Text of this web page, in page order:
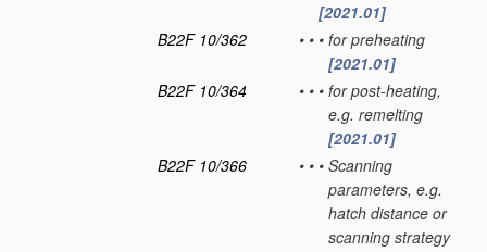
[2021.01]
B22F 10/362
• • • for preheating
[2021.01]
B22F 10/364
• • • for post-heating,
e.g. remelting
[2021.01]
B22F 10/366
• • • Scanning
parameters, e.g.
hatch distance or
scanning strategy